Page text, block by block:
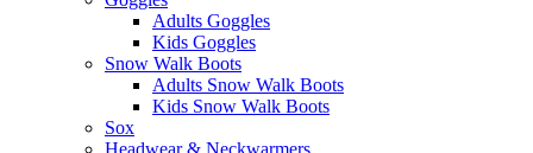
Adults Goggles
Kids Goggles
Snow Walk Boots
Adults Snow Walk Boots
Kids Snow Walk Boots
Sox
Headwear & Neckwarmers